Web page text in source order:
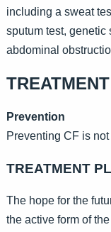
including a sweat
sputum test,
abdominal
Prevention
Preventing CF is
TREATMENT
The hope for the
the active form of